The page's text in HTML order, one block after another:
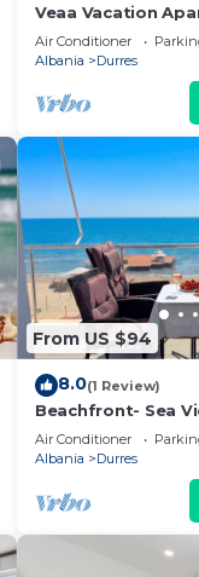
Veaa Vacation
Durres Beach
Air Conditioner
Albania
Durres
From US $94
8.0(1 Review)
Beachfront- Sea
105
Air Conditioner
Albania
Durres